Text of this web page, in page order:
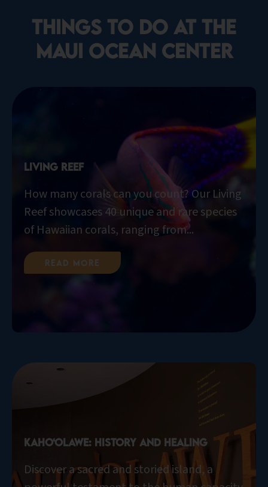
things to do at the
Maui Ocean Center​
Living Reef
How many corals can you count? Our Living
Reef showcases 40 unique and rare species
of Hawaiian corals, ranging from...
Read More
Kaho‘olawe: History and Healing
Discover a sacred and storied island, a